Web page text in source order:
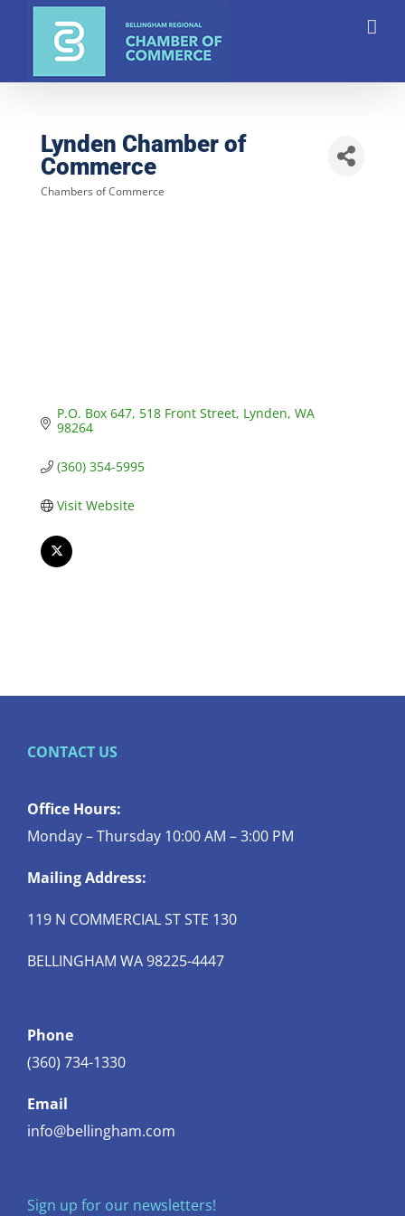
Lynden Chamber of
Commerce
Chambers of Commerce
P.O. Box 647 518 Front Street Lynden WA
98264
(360) 354-5995
Visit Website
CONTACT US
Office Hours:
Monday – Thursday 10:00 AM – 3:00 PM
Mailing Address:
119 N COMMERCIAL ST STE 130
BELLINGHAM WA 98225-4447
Phone
(360) 734-1330
Email
info@bellingham.com
Sign up for our newsletters!